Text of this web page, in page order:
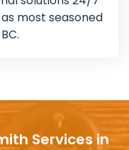
most seasoned
Services in